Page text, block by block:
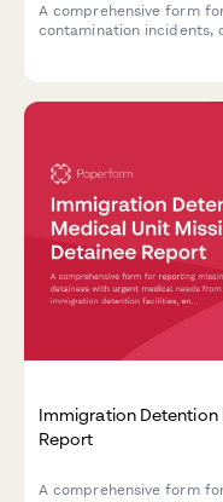
A comprehensive form
contamination incidents,
Immigration Detention
Report
A comprehensive form